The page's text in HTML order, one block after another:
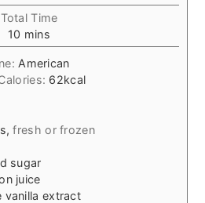
Total Time
10 minutes
mins
American
62kcal
fresh or frozen
sugar
juice
vanilla extract